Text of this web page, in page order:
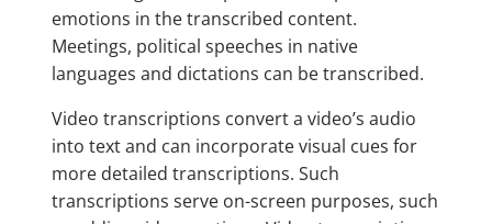
emotions in the transcribed content.
Meetings, political speeches in native
languages and dictations can be transcribed.
Video transcriptions convert a video’s audio
into text and can incorporate visual cues for
more detailed transcriptions. Such
transcriptions serve on-screen purposes, such